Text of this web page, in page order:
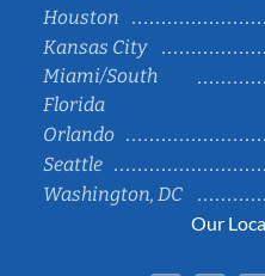
Houston
Kansas City
Miami/South
Florida
Orlando
Seattle
Washington, DC
Our